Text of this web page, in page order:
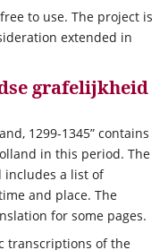
to use. The project is
extended in
grafelijkheid
1299-1345” contains
in this period. The
includes a list of
and place. The
for some pages.
transcriptions of the